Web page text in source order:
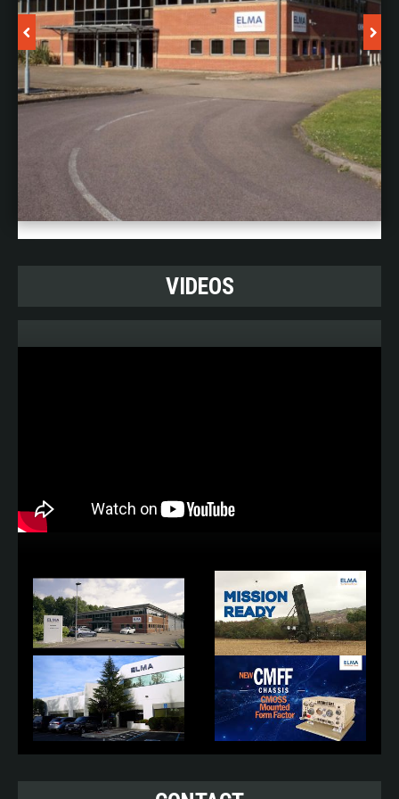
Design Tools:
• PTC Creo 10 (Pro-Engineer)
• WindChill
• Computamation Vutrax
• Mentor Expedition
• Altium Designer
• Simcenter Flotherm
• Microsoft Dynamics AX
• Cambridge AccuSense Airflow and
Temperature Measurement
• Acoustic Noise Measurement
• Portable Appliance Test and Measurement
Design Standards:
• Def Stan 59-411 (EMC)
• Def Stan 61-5 (Power
Systems)
VIDEOS